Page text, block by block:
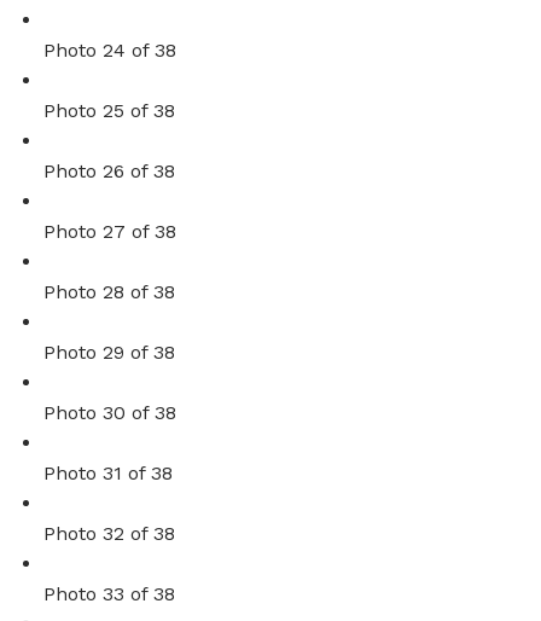
Photo 24 of 38
Photo 25 of 38
Photo 26 of 38
Photo 27 of 38
Photo 28 of 38
Photo 29 of 38
Photo 30 of 38
Photo 31 of 38
Photo 32 of 38
Photo 33 of 38